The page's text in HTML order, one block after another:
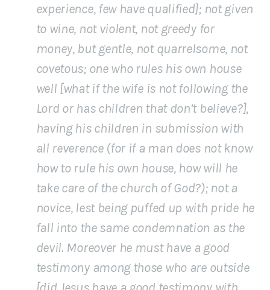
experience, few have qualified]; not given
to wine, not violent, not greedy for
money, but gentle, not quarrelsome, not
covetous; one who rules his own house
well [what if the wife is not following the
Lord or has children that don’t believe?],
having his children in submission with
all reverence (for if a man does not know
how to rule his own house, how will he
take care of the church of God?); not a
novice, lest being puffed up with pride he
fall into the same condemnation as the
devil. Moreover he must have a good
testimony among those who are outside